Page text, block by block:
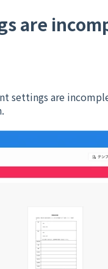
are
settings are